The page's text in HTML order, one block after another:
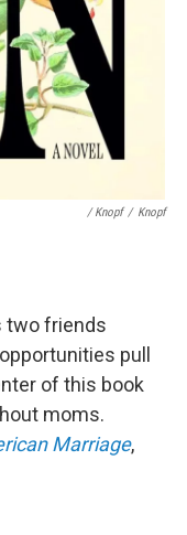
/ Knopf / Knopf
friends
pull
of this book
moms.
Marriage,